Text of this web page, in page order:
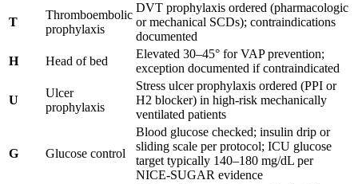
T
Thromboembolic
prophylaxis
DVT prophylaxis ordered (pharmacologic
or mechanical SCDs); contraindications
documented
H
Head of bed
Elevated 30–45° for VAP prevention;
exception documented if contraindicated
U
Ulcer
prophylaxis
Stress ulcer prophylaxis ordered (PPI or
H2 blocker) in high-risk mechanically
ventilated patients
G Glucose control
Blood glucose checked; insulin drip or
sliding scale per protocol; ICU glucose
target typically 140–180 mg/dL per
NICE-SUGAR evidence